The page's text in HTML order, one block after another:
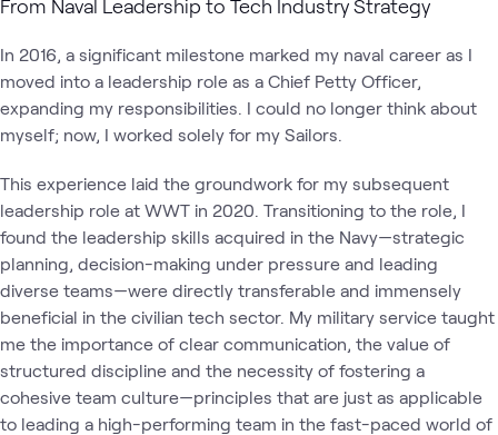
From Naval Leadership to Tech Industry Strategy
In 2016, a significant milestone marked my naval career as I
moved into a leadership role as a Chief Petty Officer,
expanding my responsibilities. I could no longer think about
myself; now, I worked solely for my Sailors.
This experience laid the groundwork for my subsequent
leadership role at WWT in 2020. Transitioning to the role, I
found the leadership skills acquired in the Navy—strategic
planning, decision-making under pressure and leading
diverse teams—were directly transferable and immensely
beneficial in the civilian tech sector. My military service taught
me the importance of clear communication, the value of
structured discipline and the necessity of fostering a
cohesive team culture—principles that are just as applicable
to leading a high-performing team in the fast-paced world of